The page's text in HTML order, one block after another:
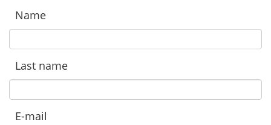
Name
Last name
E-mail